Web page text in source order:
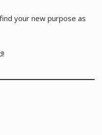
your new purpose as